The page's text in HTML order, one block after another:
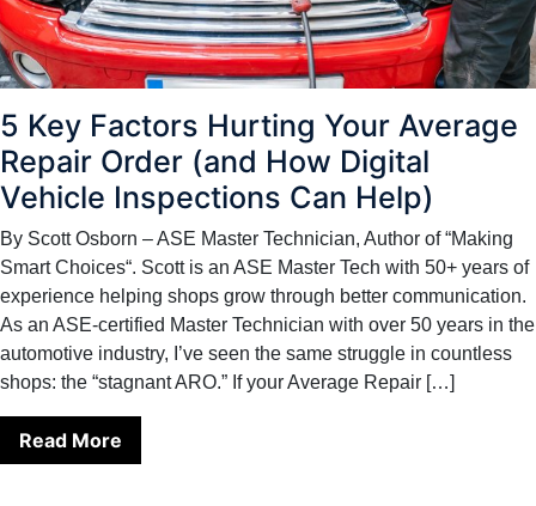
5 Key Factors Hurting Your Average
Repair Order (and How Digital
Vehicle Inspections Can Help)
By Scott Osborn – ASE Master Technician, Author of “Making
Smart Choices“. Scott is an ASE Master Tech with 50+ years of
experience helping shops grow through better communication.
As an ASE-certified Master Technician with over 50 years in the
automotive industry, I’ve seen the same struggle in countless
shops: the “stagnant ARO.” If your Average Repair […]
Read More